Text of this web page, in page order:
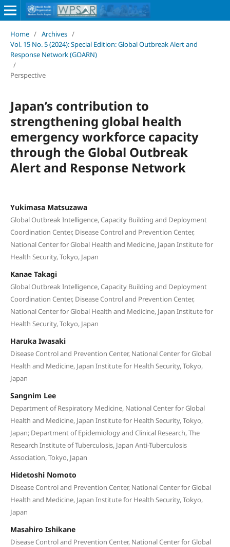
Home / Archives /
Vol. 15 No. 5 (2024): Special Edition: Global Outbreak Alert and
Response Network (GOARN)
/
Perspective
Japan’s contribution to
strengthening global health
emergency workforce capacity
through the Global Outbreak
Alert and Response Network
Yukimasa Matsuzawa
Global Outbreak Intelligence, Capacity Building and Deployment
Coordination Center, Disease Control and Prevention Center,
National Center for Global Health and Medicine, Japan Institute for
Health Security, Tokyo, Japan
Kanae Takagi
Global Outbreak Intelligence, Capacity Building and Deployment
Coordination Center, Disease Control and Prevention Center,
National Center for Global Health and Medicine, Japan Institute for
Health Security, Tokyo, Japan
Haruka Iwasaki
Disease Control and Prevention Center, National Center for Global
Health and Medicine, Japan Institute for Health Security, Tokyo,
Japan
Sangnim Lee
Department of Respiratory Medicine, National Center for Global
Health and Medicine, Japan Institute for Health Security, Tokyo,
Japan; Department of Epidemiology and Clinical Research, The
Research Institute of Tuberculosis, Japan Anti-Tuberculosis
Association, Tokyo, Japan
Hidetoshi Nomoto
Disease Control and Prevention Center, National Center for Global
Health and Medicine, Japan Institute for Health Security, Tokyo,
Japan
Masahiro Ishikane
Disease Control and Prevention Center, National Center for Global